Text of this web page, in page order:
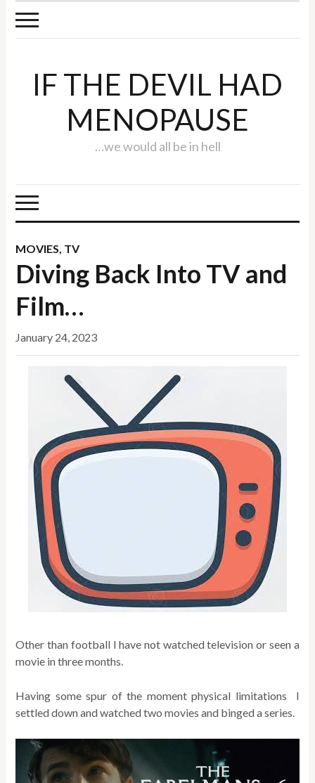
IF THE DEVIL HAD
MENOPAUSE
…we would all be in hell
MOVIES, TV
Diving Back Into TV and
Film…
January 24, 2023
Other than football I have not watched television or seen a
movie in three months.
Having some spur of the moment physical limitations I
settled down and watched two movies and binged a series.